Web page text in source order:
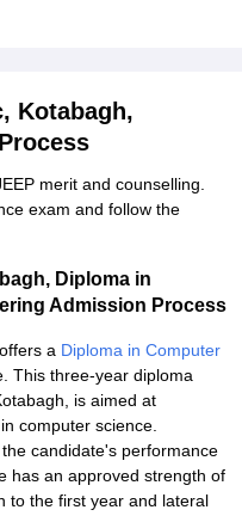
Kotabagh,
merit and counselling.
exam and follow the
Diploma in
Admission Process
a Diploma in Computer
This three-year diploma
is aimed at
computer science.
candidate's performance
has an approved strength of
to the first year and lateral